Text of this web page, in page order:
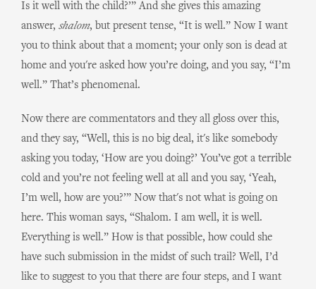
Is it well with the child?’” And she gives this amazing
answer, shalom, but present tense, “It is well.” Now I want
you to think about that a moment; your only son is dead at
home and you're asked how you’re doing, and you say, “I’m
well.” That’s phenomenal.
Now there are commentators and they all gloss over this,
and they say, “Well, this is no big deal, it's like somebody
asking you today, ‘How are you doing?’ You’ve got a terrible
cold and you’re not feeling well at all and you say, ‘Yeah,
I’m well, how are you?’” Now that's not what is going on
here. This woman says, “Shalom. I am well, it is well.
Everything is well.” How is that possible, how could she
have such submission in the midst of such trail? Well, I’d
like to suggest to you that there are four steps, and I want